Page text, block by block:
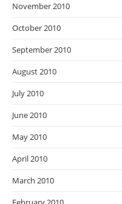
November 2010
October 2010
September 2010
August 2010
July 2010
June 2010
May 2010
April 2010
March 2010